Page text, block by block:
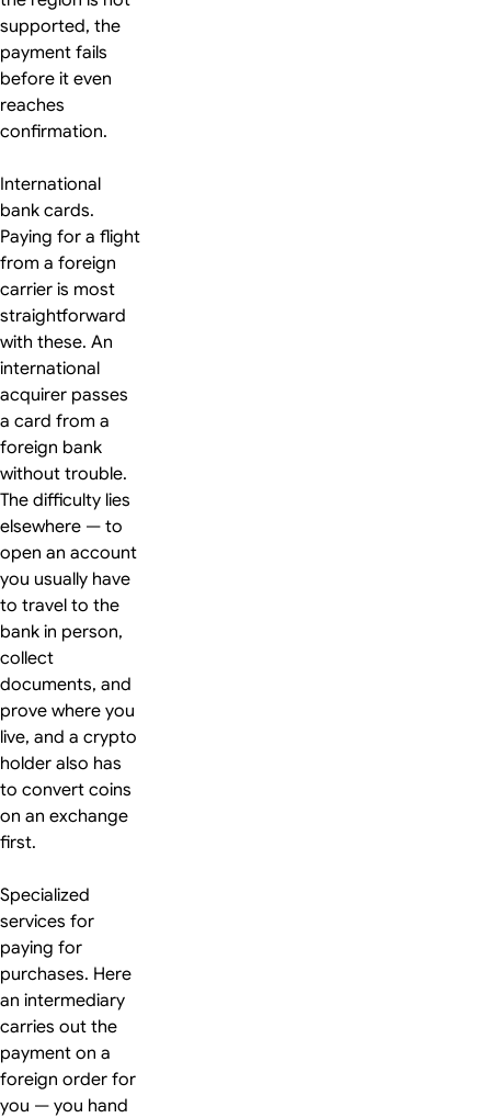
supported, the
payment fails
before it even
reaches
confirmation.
International
bank cards.
Paying for a flight
from a foreign
carrier is most
straightforward
with these. An
international
acquirer passes
a card from a
foreign bank
without trouble.
The difficulty lies
elsewhere — to
open an account
you usually have
to travel to the
bank in person,
collect
documents, and
prove where you
live, and a crypto
holder also has
to convert coins
on an exchange
first.
Specialized
services for
paying for
purchases. Here
an intermediary
carries out the
payment on a
foreign order for
you — you hand